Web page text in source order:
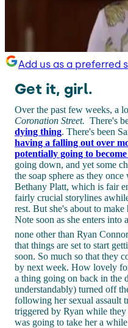
Add us as a preferred
Get it, girl.
Over the past few weeks, a
Coronation Street. There's
dying thing. There's been
having a falling out over
potentially going to
going down, and yet some
the soap sphere as they
Bethany Platt, which is fair
fairly crucial storylines
rest. But she's about to
Note soon as she enters into
none other than Ryan
that things are set to start
soon. So much so that they
by next week. How lovely
a thing going on back in the
understandably) turned off
following her sexual assault
triggered by Ryan while
was going to take her a